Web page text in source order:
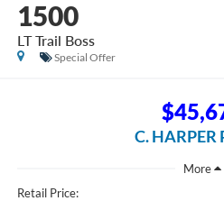
1500
LT Trail Boss
Special Offer
C. HARPER
Retail Price: